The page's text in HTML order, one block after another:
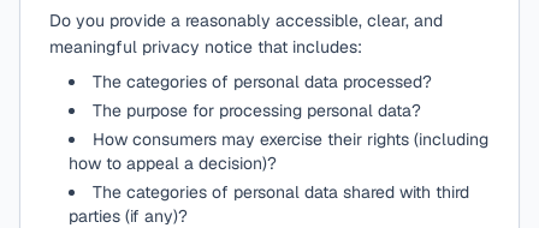
Do you provide a reasonably accessible, clear, and
meaningful privacy notice that includes:
The categories of personal data processed?
The purpose for processing personal data?
How consumers may exercise their rights (including
how to appeal a decision)?
The categories of personal data shared with third
parties (if any)?